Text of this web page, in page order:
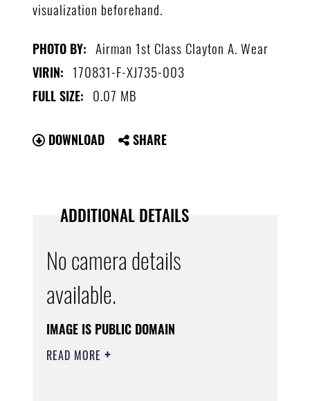
visualization beforehand.
PHOTO BY: Airman 1st Class Clayton A. Wear
VIRIN: 170831-F-XJ735-003
FULL SIZE: 0.07 MB
DOWNLOAD SHARE
ADDITIONAL DETAILS
No camera details
available.
IMAGE IS PUBLIC DOMAIN
READ MORE